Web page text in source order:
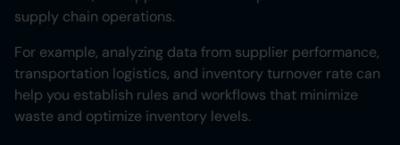
supply chain operations.
For example, analyzing data from supplier performance,
transportation logistics, and inventory turnover rate can
help you establish rules and workflows that minimize
waste and optimize inventory levels.